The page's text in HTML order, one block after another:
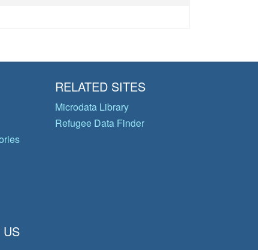
RELATED SITES
Microdata Library
Refugee Data Finder
US